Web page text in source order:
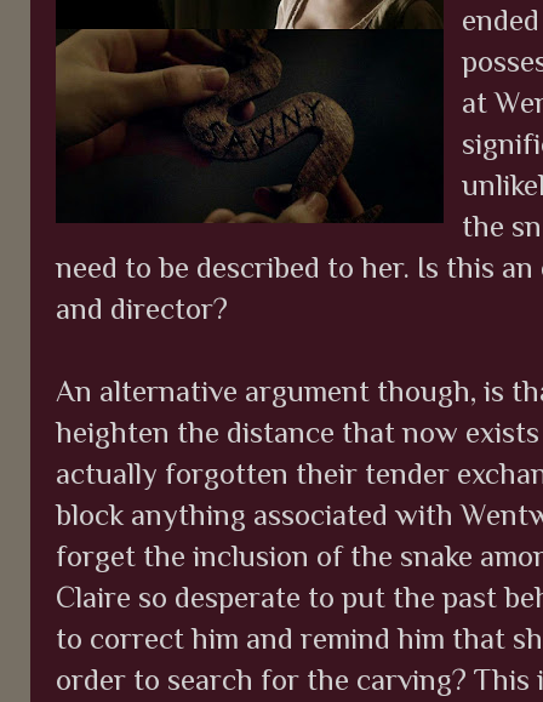
at
the
need to be described to her. Is this
and director?
An alternative argument though, is
heighten the distance that now exists
actually forgotten their tender
block anything associated with
forget the inclusion of the snake
Claire so desperate to put the past
to correct him and remind him that
order to search for the carving? This